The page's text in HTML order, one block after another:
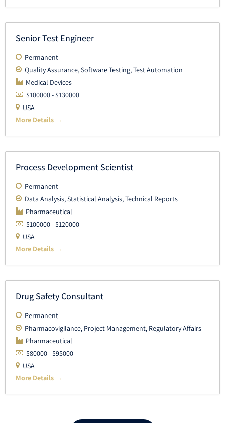
Senior Test Engineer
Permanent
Quality Assurance Software Testing Test Automation
Medical Devices
$100000 - $130000
USA
More Details
Process Development Scientist
Permanent
Data Analysis Statistical Analysis Technical Reports
Pharmaceutical
$100000 - $120000
USA
More Details
Drug Safety Consultant
Permanent
Pharmacovigilance Project Management Regulatory Affairs
Pharmaceutical
$80000 - $95000
USA
More Details